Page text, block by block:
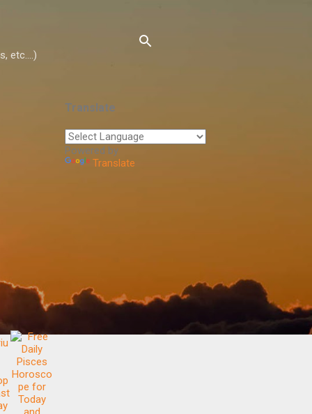
etc....)
Translate
Powered by
Translate